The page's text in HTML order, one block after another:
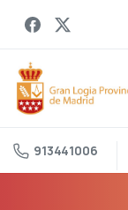
913441006